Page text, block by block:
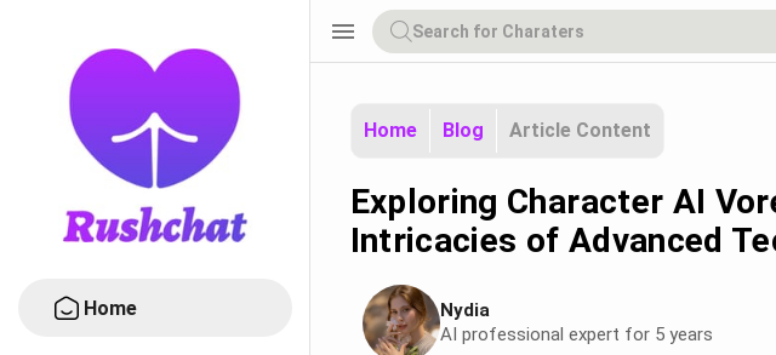
Home
menu
Home Blog Article Content
Exploring Character AI
Intricacies of Advanced
Nydia
AI professional expert for 5 years